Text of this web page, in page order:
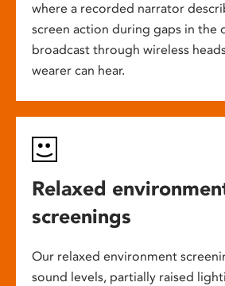
where a recorded narrator
screen action during gaps in the
broadcast through wireless
wearer can hear.
Relaxed
screenings
Our relaxed environment
sound levels, partially raised